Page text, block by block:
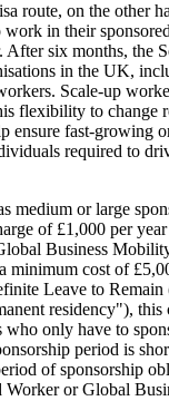
route, on the other
in their
After six months, the
in the UK,
Scale-up
flexibility to change
ensure fast-growing
required to
medium or large
of £1,000 per
Business
minimum cost of
Leave to
residency"), this
who only have to
period is
of sponsorship
or Global